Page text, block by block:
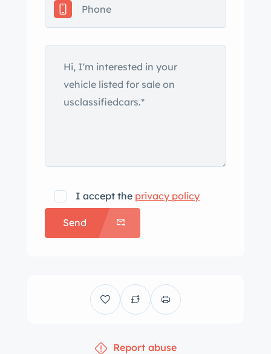
turn signals. The vehicle also has been
modified with 1955 Oldsmobile
headlights, a cowl-induction hood,
and pinstriped accents on the hood
and tailgate. Other equipment
includes chrome bumpers, chrome
lacks windshield-wiper arms, although
the seller states they are included in
the sale. Polished Rocket Racing 17″
wheels are mounted with 225/50 front
assisted front discs and rear drums.
The cabin features power-adjustable
have been sourced from a 1992
I accept the privacy policy
Send
Report abuse